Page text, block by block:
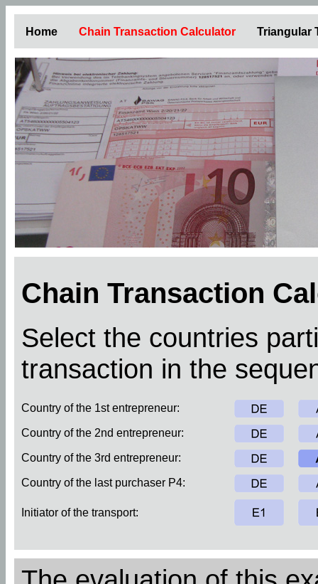
Home Chain Transaction Calculator Triangular
Chain Transaction
Select the countries
transaction in the
Country of the 1st entrepreneur:
Country of the 2nd entrepreneur:
Country of the 3rd entrepreneur:
Country of the last purchaser P4:
Initiator of the transport: